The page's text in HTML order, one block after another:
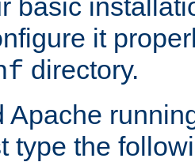
basic
it
directory.
Apache
type the